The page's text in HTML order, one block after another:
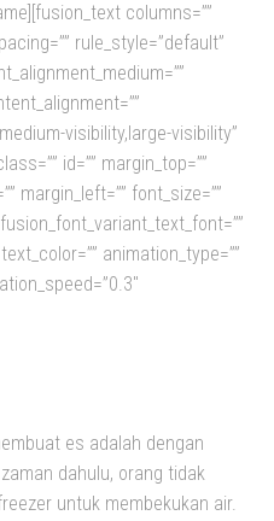
columns=””
rule_style=”default”
visibility,large-visibility”
id=”” margin_top=””
margin_left=”” font_size=””
animation_type=””
es adalah dengan
dahulu, orang tidak
untuk membekukan air.